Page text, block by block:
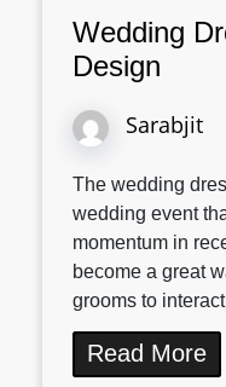
Wedding
Design
Sarabjit
The wedding
wedding event
momentum in
become a great
grooms to
Read More